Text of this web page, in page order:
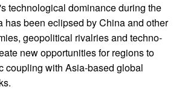
technological dominance during the
has been eclipsed by China and other
geopolitical rivalries and techno-
new opportunities for regions to
coupling with Asia-based global